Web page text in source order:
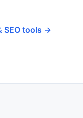
SEO tools →